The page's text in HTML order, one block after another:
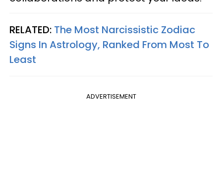
RELATED: The Most Narcissistic Zodiac
Signs In Astrology, Ranked From Most To
Least
ADVERTISEMENT